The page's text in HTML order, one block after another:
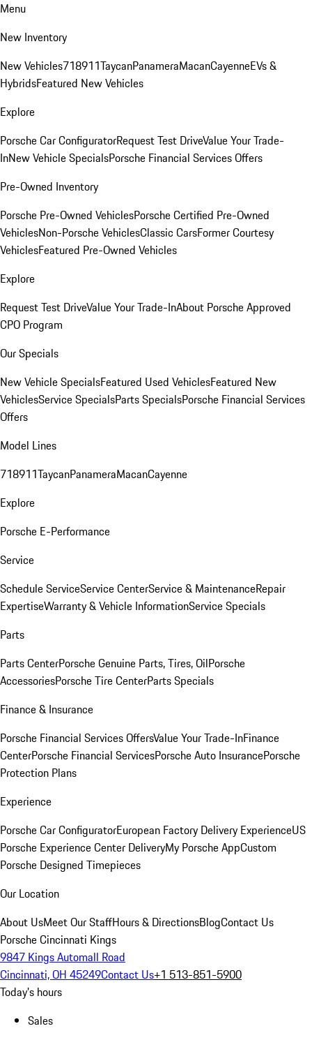
Menu
New Inventory
New Vehicles718911TaycanPanameraMacanCayenneEVs &
HybridsFeatured New Vehicles
Explore
Porsche Car ConfiguratorRequest Test DriveValue Your Trade-
InNew Vehicle SpecialsPorsche Financial Services Offers
Pre-Owned Inventory
Porsche Pre-Owned VehiclesPorsche Certified Pre-Owned
VehiclesNon-Porsche VehiclesClassic CarsFormer Courtesy
VehiclesFeatured Pre-Owned Vehicles
Explore
Request Test DriveValue Your Trade-InAbout Porsche Approved
CPO Program
Our Specials
New Vehicle SpecialsFeatured Used VehiclesFeatured New
VehiclesService SpecialsParts SpecialsPorsche Financial Services
Offers
Model Lines
718911TaycanPanameraMacanCayenne
Explore
Porsche E-Performance
Service
Schedule ServiceService CenterService & MaintenanceRepair
ExpertiseWarranty & Vehicle InformationService Specials
Parts
Parts CenterPorsche Genuine Parts, Tires, OilPorsche
AccessoriesPorsche Tire CenterParts Specials
Finance & Insurance
Porsche Financial Services OffersValue Your Trade-InFinance
CenterPorsche Financial ServicesPorsche Auto InsurancePorsche
Protection Plans
Experience
Porsche Car ConfiguratorEuropean Factory Delivery ExperienceUS
Porsche Experience Center DeliveryMy Porsche AppCustom
Porsche Designed Timepieces
Our Location
About UsMeet Our StaffHours & DirectionsBlogContact Us
Porsche Cincinnati Kings
9847 Kings Automall Road
Cincinnati, OH 45249Contact Us+1 513-851-5900
Today's hours
Sales